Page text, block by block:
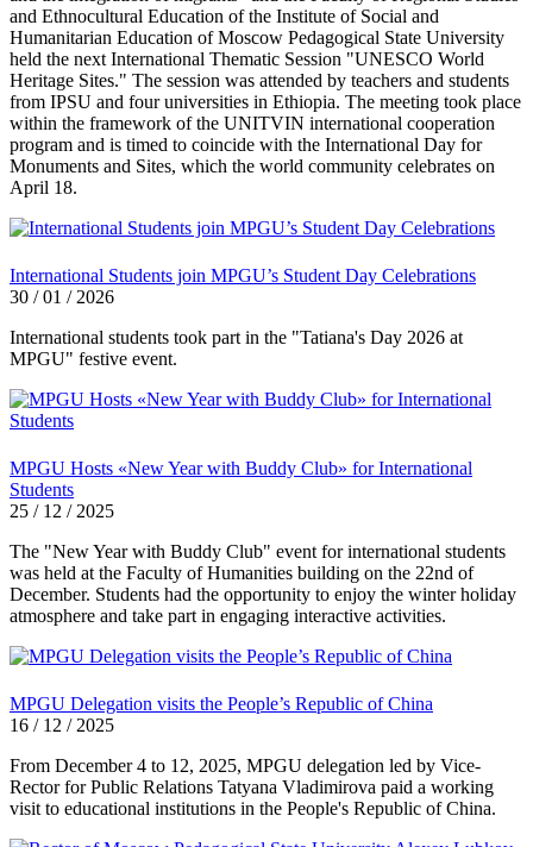
and Ethnocultural Education of the Institute of Social and
Humanitarian Education of Moscow Pedagogical State University
held the next International Thematic Session "UNESCO World
Heritage Sites." The session was attended by teachers and students
from IPSU and four universities in Ethiopia. The meeting took place
within the framework of the UNITVIN international cooperation
program and is timed to coincide with the International Day for
Monuments and Sites, which the world community celebrates on
April 18.
International Students join MPGU’s Student Day Celebrations
30 / 01 / 2026
International students took part in the "Tatiana's Day 2026 at
MPGU" festive event.
MPGU Hosts «New Year with Buddy Club» for International
Students
25 / 12 / 2025
The "New Year with Buddy Club" event for international students
was held at the Faculty of Humanities building on the 22nd of
December. Students had the opportunity to enjoy the winter holiday
atmosphere and take part in engaging interactive activities.
MPGU Delegation visits the People’s Republic of China
16 / 12 / 2025
From December 4 to 12, 2025, MPGU delegation led by Vice-
Rector for Public Relations Tatyana Vladimirova paid a working
visit to educational institutions in the People's Republic of China.